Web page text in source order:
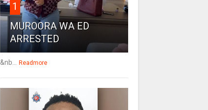
1
MUROORA WA ED
ARRESTED
&nb... Readmore